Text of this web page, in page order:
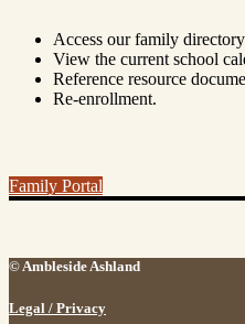
Access our family
View the current school
Reference resource
Re-enrollment.
Family Portal
© Ambleside Ashland
Legal / Privacy